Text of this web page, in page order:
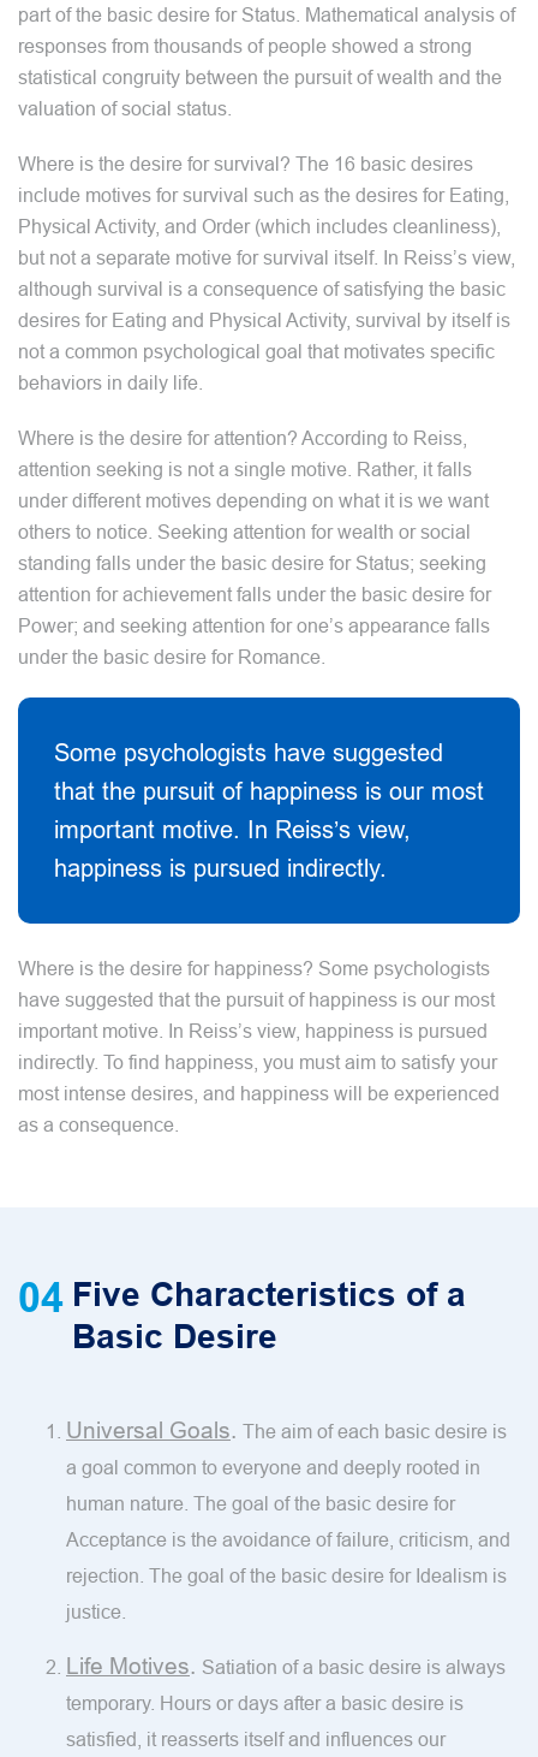
part of the basic desire for Status. Mathematical analysis of
responses from thousands of people showed a strong
statistical congruity between the pursuit of wealth and the
valuation of social status.
Where is the desire for survival? The 16 basic desires
include motives for survival such as the desires for Eating,
Physical Activity, and Order (which includes cleanliness),
but not a separate motive for survival itself. In Reiss’s view,
although survival is a consequence of satisfying the basic
desires for Eating and Physical Activity, survival by itself is
not a common psychological goal that motivates specific
behaviors in daily life.
Where is the desire for attention? According to Reiss,
attention seeking is not a single motive. Rather, it falls
under different motives depending on what it is we want
others to notice. Seeking attention for wealth or social
standing falls under the basic desire for Status; seeking
attention for achievement falls under the basic desire for
Power; and seeking attention for one’s appearance falls
under the basic desire for Romance.
Some psychologists have suggested
that the pursuit of happiness is our most
important motive. In Reiss’s view,
happiness is pursued indirectly.
Where is the desire for happiness? Some psychologists
have suggested that the pursuit of happiness is our most
important motive. In Reiss’s view, happiness is pursued
indirectly. To find happiness, you must aim to satisfy your
most intense desires, and happiness will be experienced
as a consequence.
04 Five Characteristics of a
Basic Desire
Universal Goals. The aim of each basic desire is
a goal common to everyone and deeply rooted in
human nature. The goal of the basic desire for
Acceptance is the avoidance of failure, criticism, and
rejection. The goal of the basic desire for Idealism is
justice.
Life Motives. Satiation of a basic desire is always
temporary. Hours or days after a basic desire is
satisfied, it reasserts itself and influences our